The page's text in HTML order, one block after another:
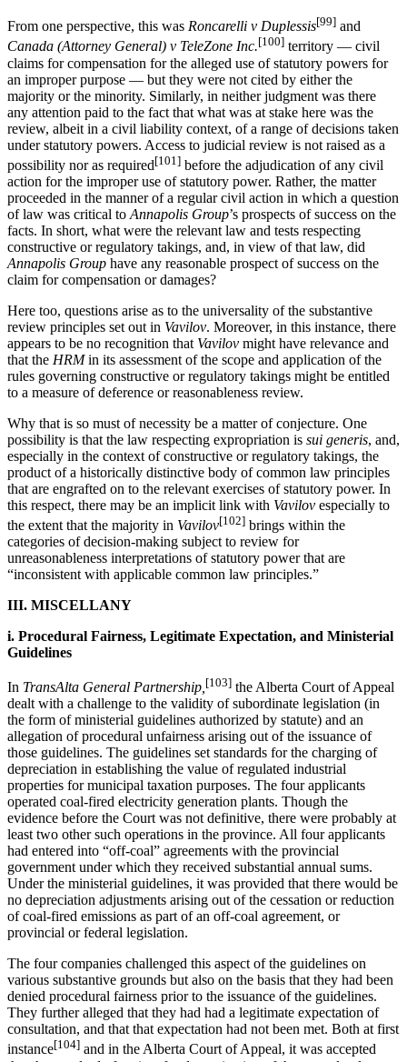
From one perspective, this was Roncarelli v Duplessis[99] and
Canada (Attorney General) v TeleZone Inc.[100] territory — civil
claims for compensation for the alleged use of statutory powers for
an improper purpose — but they were not cited by either the
majority or the minority. Similarly, in neither judgment was there
any attention paid to the fact that what was at stake here was the
review, albeit in a civil liability context, of a range of decisions taken
under statutory powers. Access to judicial review is not raised as a
possibility nor as required[101] before the adjudication of any civil
action for the improper use of statutory power. Rather, the matter
proceeded in the manner of a regular civil action in which a question
of law was critical to Annapolis Group’s prospects of success on the
facts. In short, what were the relevant law and tests respecting
constructive or regulatory takings, and, in view of that law, did
Annapolis Group have any reasonable prospect of success on the
claim for compensation or damages?
Here too, questions arise as to the universality of the substantive
review principles set out in Vavilov. Moreover, in this instance, there
appears to be no recognition that Vavilov might have relevance and
that the HRMin its assessment of the scope and application of the
rules governing constructive or regulatory takings might be entitled
to a measure of deference or reasonableness review.
Why that is so must of necessity be a matter of conjecture. One
possibility is that the law respecting expropriation is sui generis, and,
especially in the context of constructive or regulatory takings, the
product of a historically distinctive body of common law principles
that are engrafted on to the relevant exercises of statutory power. In
this respect, there may be an implicit link with Vavilov especially to
the extent that the majority in Vavilov[102] brings within the
categories of decision-making subject to review for
unreasonableness interpretations of statutory power that are
“inconsistent with applicable common law principles.”
III. MISCELLANY
i. Procedural Fairness, Legitimate Expectation, and Ministerial
Guidelines
In TransAlta General Partnership,[103] the Alberta Court of Appeal
dealt with a challenge to the validity of subordinate legislation (in
the form of ministerial guidelines authorized by statute) and an
allegation of procedural unfairness arising out of the issuance of
those guidelines. The guidelines set standards for the charging of
depreciation in establishing the value of regulated industrial
properties for municipal taxation purposes. The four applicants
operated coal-fired electricity generation plants. Though the
evidence before the Court was not definitive, there were probably at
least two other such operations in the province. All four applicants
had entered into “off-coal” agreements with the provincial
government under which they received substantial annual sums.
Under the ministerial guidelines, it was provided that there would be
no depreciation adjustments arising out of the cessation or reduction
of coal-fired emissions as part of an off-coal agreement, or
provincial or federal legislation.
The four companies challenged this aspect of the guidelines on
various substantive grounds but also on the basis that they had been
denied procedural fairness prior to the issuance of the guidelines.
They further alleged that they had had a legitimate expectation of
consultation, and that that expectation had not been met. Both at first
instance[104] and in the Alberta Court of Appeal, it was accepted